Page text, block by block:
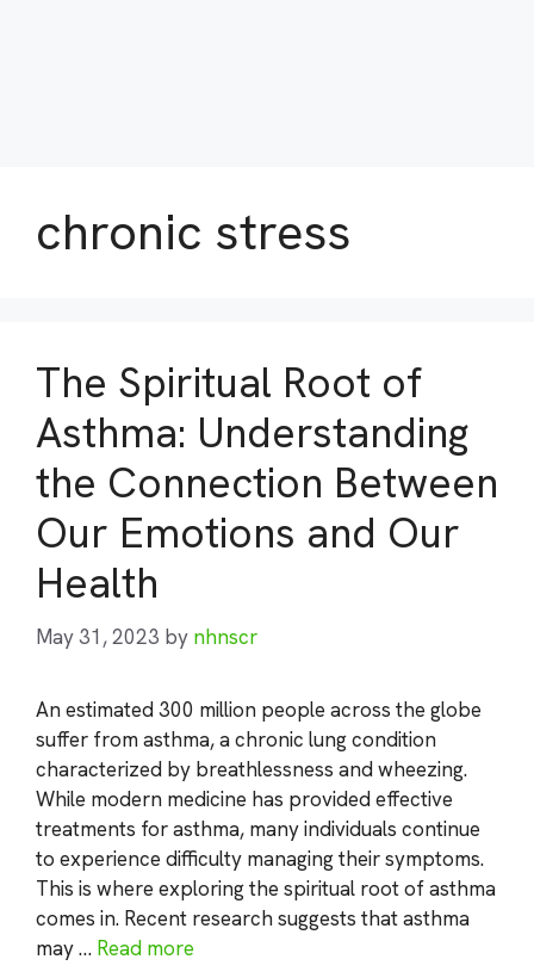
chronic stress
The Spiritual Root of
Asthma: Understanding
the Connection Between
Our Emotions and Our
Health
May 31, 2023 by nhnscr
An estimated 300 million people across the globe
suffer from asthma, a chronic lung condition
characterized by breathlessness and wheezing.
While modern medicine has provided effective
treatments for asthma, many individuals continue
to experience difficulty managing their symptoms.
This is where exploring the spiritual root of asthma
comes in. Recent research suggests that asthma
may … Read more